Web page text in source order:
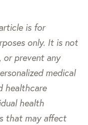
is for
only. It is not
or prevent any
medical
healthcare
health
that may affect